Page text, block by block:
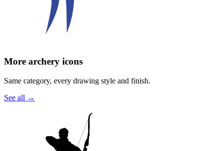
More archery icons
Same category, every drawing style and finish.
See all →